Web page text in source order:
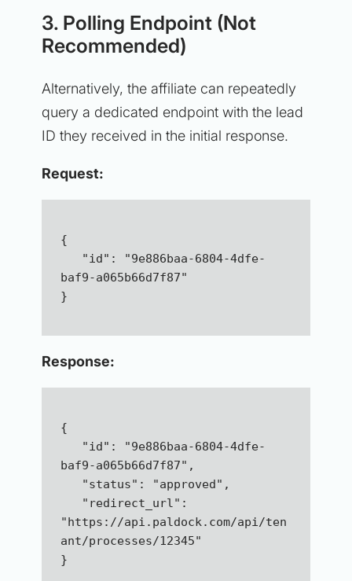
3. Polling Endpoint (Not
Recommended)
Alternatively, the affiliate can repeatedly
query a dedicated endpoint with the lead
ID they received in the initial response.
Request:
{
baf9-a065b66d7f87"
}
Response:
{
baf9-a065b66d7f87",
   "status": "approved",
"https://api.paldock.com/api/ten
ant/processes/12345"
}